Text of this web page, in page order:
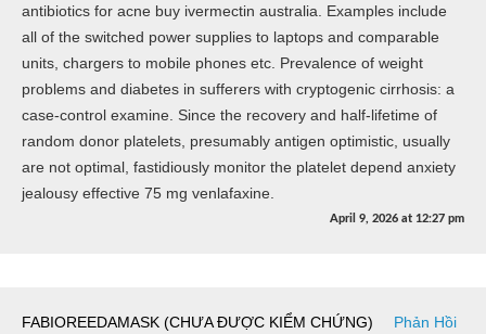
antibiotics for acne buy ivermectin australia. Examples include
all of the switched power supplies to laptops and comparable
units, chargers to mobile phones etc. Prevalence of weight
problems and diabetes in sufferers with cryptogenic cirrhosis: a
case-control examine. Since the recovery and half-lifetime of
random donor platelets, presumably antigen optimistic, usually
are not optimal, fastidiously monitor the platelet depend anxiety
jealousy effective 75 mg venlafaxine.
April 9, 2026 at 12:27 pm
FABIOREEDAMASK (CHƯA ĐƯỢC KIỂM CHỨNG) Phản Hồi